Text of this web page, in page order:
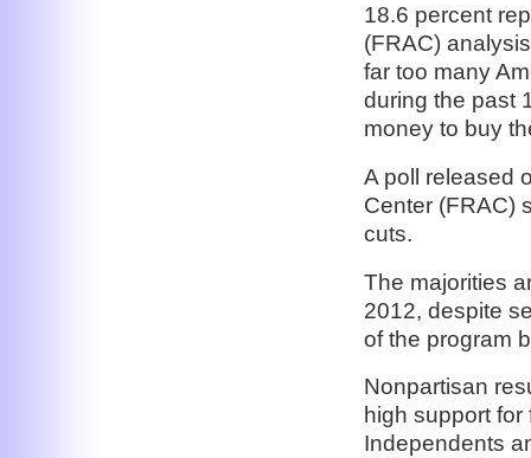
18.6 percent
(FRAC)
far too many
during the past
money to buy
A poll released
Center (FRAC)
cuts.
The majorities
2012, despite
of the program
Nonpartisan
high support
Independents